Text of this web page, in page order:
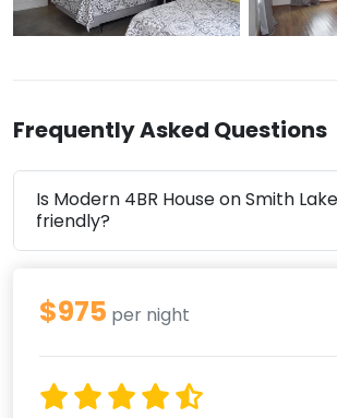
Frequently Asked Questions
Is Modern 4BR House on Smith
friendly?
$975 per night